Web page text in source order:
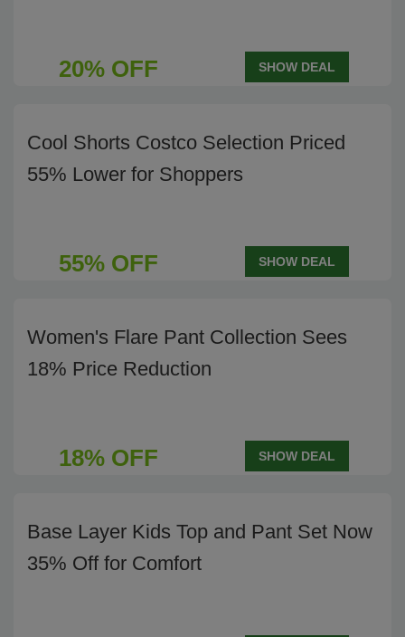
20% OFF SHOW DEAL
Cool Shorts Costco Selection Priced
55% Lower for Shoppers
55% OFF SHOW DEAL
Women's Flare Pant Collection Sees
18% Price Reduction
18% OFF SHOW DEAL
Base Layer Kids Top and Pant Set Now
35% Off for Comfort